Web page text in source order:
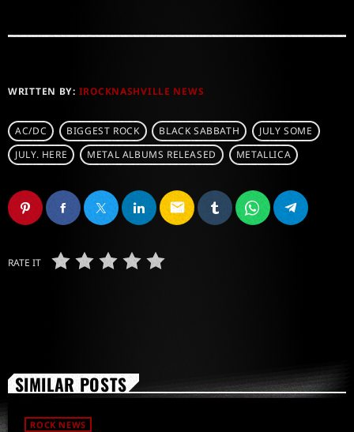
WRITTEN BY: IROCKNASHVILLE NEWS
AC/DC BIGGEST ROCK BLACK SABBATH
JULY SOME
JULY. HERE
METAL ALBUMS RELEASED METALLICA
email
RATE IT
SIMILAR POSTS
ROCK NEWS